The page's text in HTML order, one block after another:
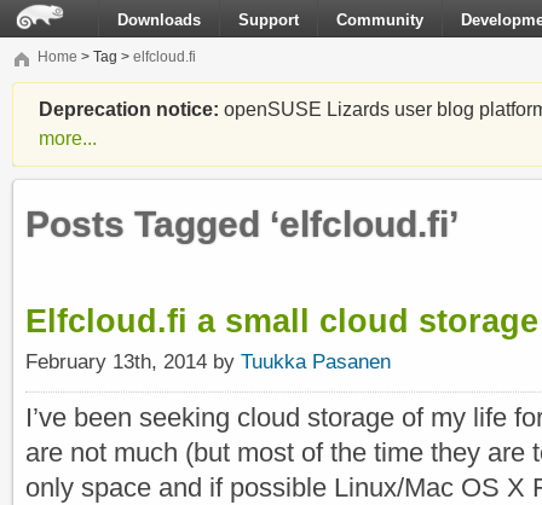
Downloads Support Community
Home > Tag > elfcloud.fi
Deprecation notice: openSUSE Lizards user blog
more...
Posts Tagged ‘elfcloud.fi’
Elfcloud.fi a small cloud
February 13th, 2014 by Tuukka Pasanen
I’ve been seeking cloud storage of my life
are not much (but most of the time they are
only space and if possible Linux/Mac OS X